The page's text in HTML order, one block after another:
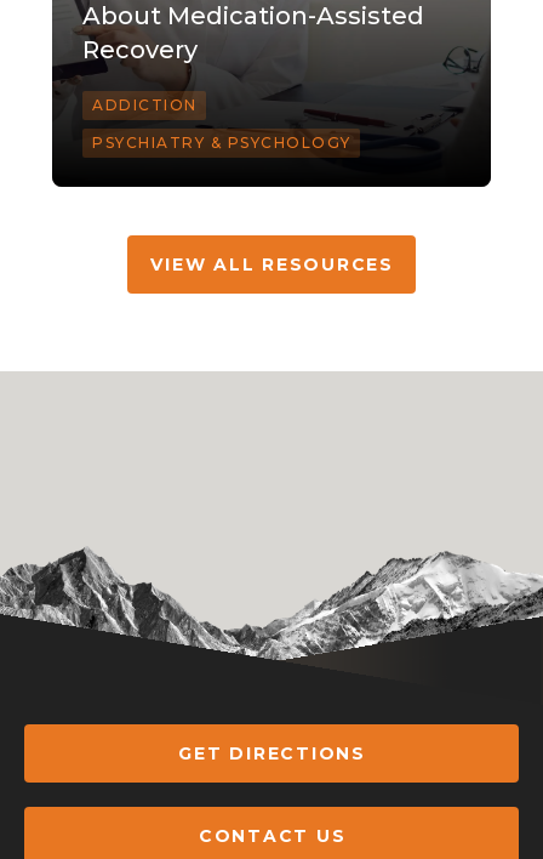
About Medication-Assisted
Recovery
ADDICTION
PSYCHIATRY & PSYCHOLOGY
VIEW ALL RESOURCES
GET DIRECTIONS
CONTACT US